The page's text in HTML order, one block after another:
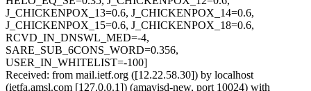
J_CHICKENPOX_13=0.6, J_CHICKENPOX_14=0.6,
J_CHICKENPOX_15=0.6, J_CHICKENPOX_18=0.6,
RCVD_IN_DNSWL_MED=-4,
SARE_SUB_6CONS_WORD=0.356,
USER_IN_WHITELIST=-100]
Received: from mail.ietf.org ([12.22.58.30]) by localhost
(ietfa.amsl.com [127.0.0.1]) (amavisd-new, port 10024) with